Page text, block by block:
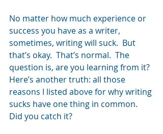
No matter how much experience or
success you have as a writer,
sometimes, writing will suck.  But
that’s okay.  That’s normal.  The
question is, are you learning from it?
Here’s another truth: all those
reasons I listed above for why writing
sucks have one thing in common.
Did you catch it?